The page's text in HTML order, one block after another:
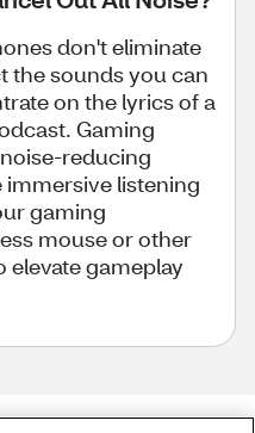
don't eliminate
the sounds you can
on the lyrics of a
Gaming
reducing
listening
gaming
mouse or other
elevate gameplay